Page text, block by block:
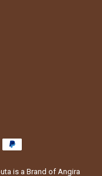
is a Brand of Angira